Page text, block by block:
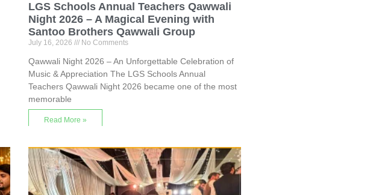
LGS Schools Annual Teachers Qawwali
Night 2026 – A Magical Evening with
Santoo Brothers Qawwali Group
July 16, 2026 No Comments
Qawwali Night 2026 – An Unforgettable Celebration of
Music & Appreciation The LGS Schools Annual
Teachers Qawwali Night 2026 became one of the most
memorable
Read More »